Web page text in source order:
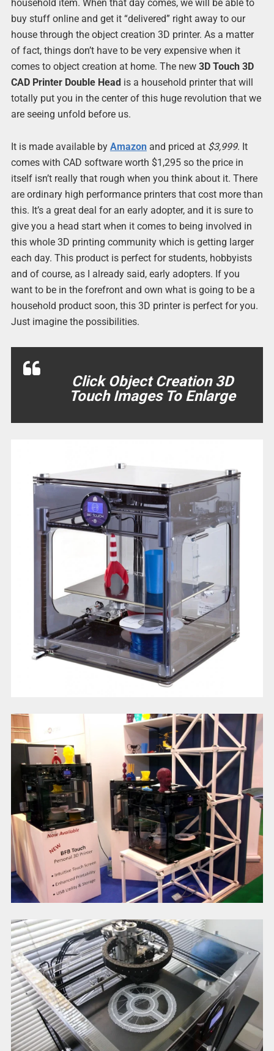
household item. When that day comes, we will be able to
buy stuff online and get it “delivered” right away to our
house through the object creation 3D printer. As a matter
of fact, things don’t have to be very expensive when it
comes to object creation at home. The new 3D Touch 3D
CAD Printer Double Head is a household printer that will
totally put you in the center of this huge revolution that we
are seeing unfold before us.
It is made available by Amazonand priced at $3,999. It
comes with CAD software worth $1,295 so the price in
itself isn’t really that rough when you think about it. There
are ordinary high performance printers that cost more than
this. It’s a great deal for an early adopter, and it is sure to
give you a head start when it comes to being involved in
this whole 3D printing community which is getting larger
each day. This product is perfect for students, hobbyists
and of course, as I already said, early adopters. If you
want to be in the forefront and own what is going to be a
household product soon, this 3D printer is perfect for you.
Just imagine the possibilities.
Click Object Creation 3D
Touch Images To Enlarge